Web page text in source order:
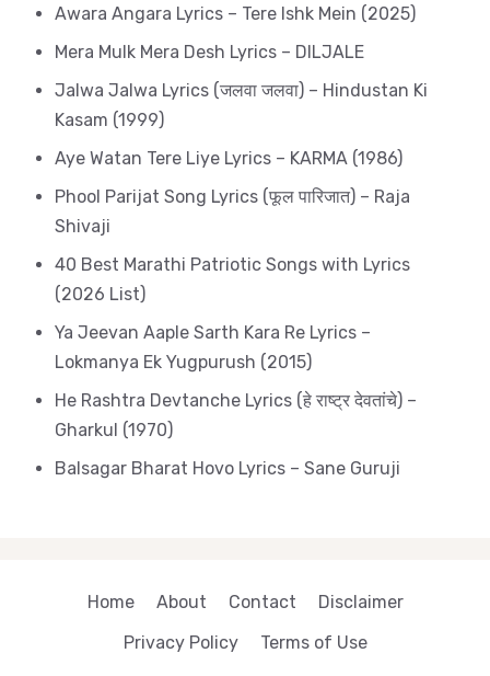
Awara Angara Lyrics – Tere Ishk Mein (2025)
Mera Mulk Mera Desh Lyrics – DILJALE
Jalwa Jalwa Lyrics (जलवा जलवा) – Hindustan Ki
Kasam (1999)
Aye Watan Tere Liye Lyrics – KARMA (1986)
Phool Parijat Song Lyrics (फूल पारिजात) – Raja
Shivaji
40 Best Marathi Patriotic Songs with Lyrics
(2026 List)
Ya Jeevan Aaple Sarth Kara Re Lyrics –
Lokmanya Ek Yugpurush (2015)
He Rashtra Devtanche Lyrics (हे राष्ट्र देवतांचे) –
Gharkul (1970)
Balsagar Bharat Hovo Lyrics – Sane Guruji
Home About Contact
Disclaimer
Privacy Policy
Terms of Use